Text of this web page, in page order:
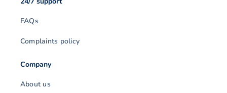
FAQs
Complaints policy
Company
About us